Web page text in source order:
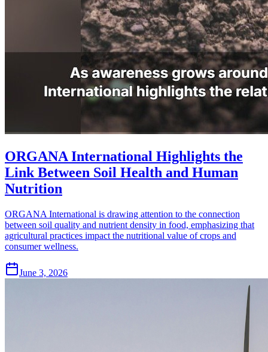
ORGANA International Highlights the
Link Between Soil Health and Human
Nutrition
ORGANA International is drawing attention to the connection
between soil quality and nutrient density in food, emphasizing that
agricultural practices impact the nutritional value of crops and
consumer wellness.
June 3, 2026